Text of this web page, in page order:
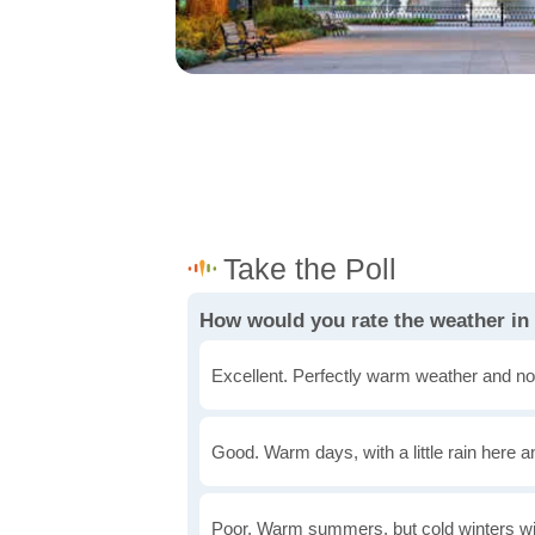
How would you rate the weather in
Excellent. Perfectly warm weather and
Good. Warm days, with a little rain here
Poor. Warm summers, but cold winters